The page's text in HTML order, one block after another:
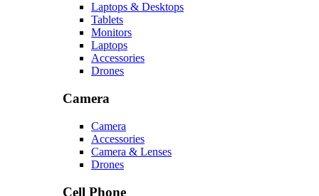
Laptops & Desktops
Tablets
Monitors
Laptops
Accessories
Drones
Camera
Camera
Accessories
Camera & Lenses
Drones
Cell Phone